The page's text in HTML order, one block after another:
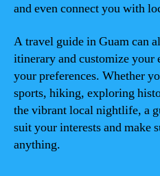
and even connect you with
A travel guide in Guam can
itinerary and customize your
your preferences. Whether
sports, hiking, exploring
the vibrant local nightlife, a
suit your interests and make
anything.